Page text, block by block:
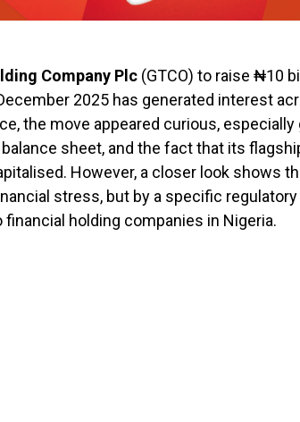
Company Plc (GTCO) to raise ₦10
2025 has generated interest
the move appeared curious, especially
sheet, and the fact that its
However, a closer look shows
stress, but by a specific regulatory
holding companies in Nigeria.